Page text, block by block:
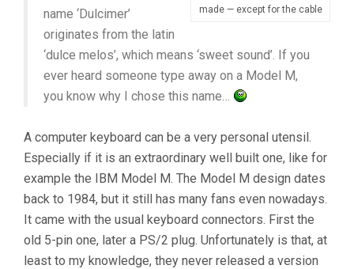
made — except for the cable
name ‘Dulcimer’
originates from the latin
‘dulce melos’, which means ‘sweet sound’. If you
ever heard someone type away on a Model M,
you know why I chose this name…
A computer keyboard can be a very personal utensil.
Especially if it is an extraordinary well built one, like for
example the IBM Model M. The Model M design dates
back to 1984, but it still has many fans even nowadays.
It came with the usual keyboard connectors. First the
old 5-pin one, later a PS/2 plug. Unfortunately is that, at
least to my knowledge, they never released a version